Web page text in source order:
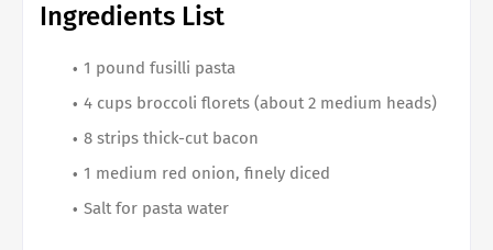
Ingredients List
1 pound fusilli pasta
4 cups broccoli florets (about 2 medium heads)
8 strips thick-cut bacon
1 medium red onion, finely diced
Salt for pasta water